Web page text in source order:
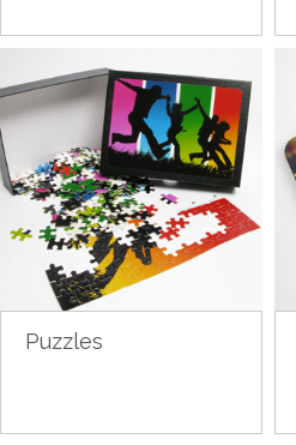
Puzzles